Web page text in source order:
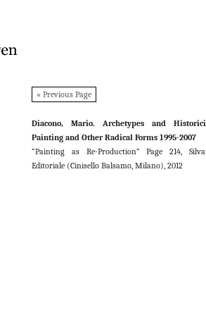
« Previous Page
Diacono, Mario. Archetypes and
Painting and Other Radical Forms 1995-2007
“Painting as Re-Production” Page 214,
Editoriale (Cinisello Balsamo, Milano), 2012